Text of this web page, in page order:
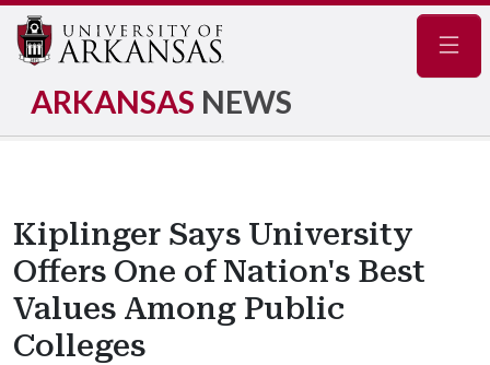
ARKANSAS NEWS
Kiplinger Says University
Offers One of Nation's Best
Values Among Public
Colleges